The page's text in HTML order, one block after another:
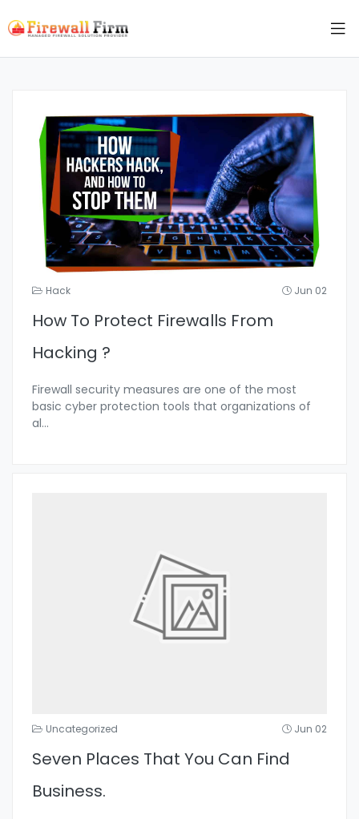
Hack Jun 02
How To Protect Firewalls From
Hacking ?
Firewall security measures are one of the most
basic cyber protection tools that organizations of
al...
Uncategorized Jun 02
Seven Places That You Can Find
Business.